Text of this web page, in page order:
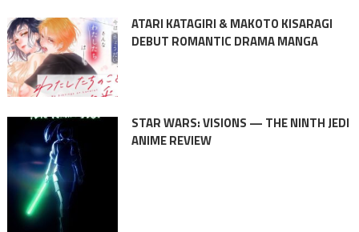
ATARI KATAGIRI & MAKOTO KISARAGI
DEBUT ROMANTIC DRAMA MANGA
STAR WARS: VISIONS — THE NINTH JEDI
ANIME REVIEW